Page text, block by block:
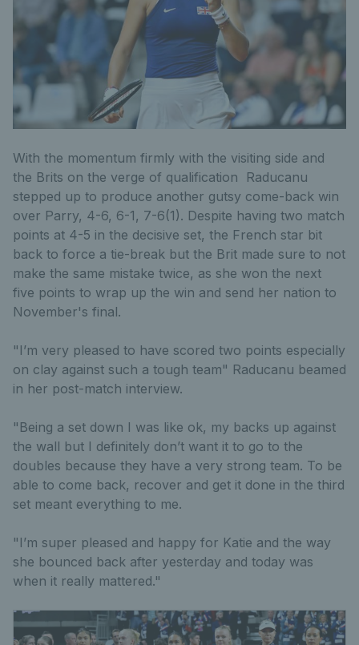
With the momentum firmly with the visiting side and
the Brits on the verge of qualification Raducanu
stepped up to produce another gutsy come-back win
over Parry, 4-6, 6-1, 7-6(1). Despite having two match
points at 4-5 in the decisive set, the French star bit
back to force a tie-break but the Brit made sure to not
make the same mistake twice, as she won the next
five points to wrap up the win and send her nation to
November's final.
"I’m very pleased to have scored two points especially
on clay against such a tough team" Raducanu beamed
in her post-match interview.
"Being a set down I was like ok, my backs up against
the wall but I definitely don’t want it to go to the
doubles because they have a very strong team. To be
able to come back, recover and get it done in the third
set meant everything to me.
"I’m super pleased and happy for Katie and the way
she bounced back after yesterday and today was
when it really mattered."